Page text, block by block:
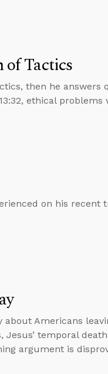
of Tactics
then he
ethical
on his recent
about Americans
temporal
argument is